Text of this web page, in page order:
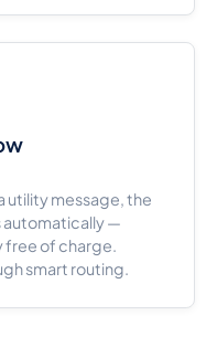
utility message, the
automatically —
free of charge.
smart routing.